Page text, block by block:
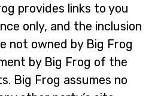
provides links to you
only, and the inclusion
not owned by Big Frog
by Big Frog of the
Big Frog assumes no